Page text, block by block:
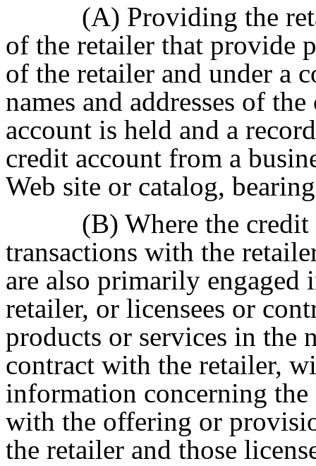
(A) Providing the
of the retailer that provide
of the retailer and under a
names and addresses of
account is held and a
credit account from a
Web site or catalog,
(B) Where the
transactions with the
are also primarily
retailer, or licensees or
products or services in the
contract with the retailer,
information concerning
with the offering or
the retailer and those